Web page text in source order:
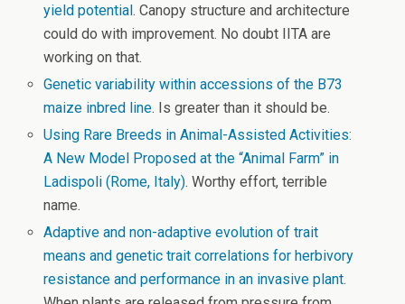
yield potential. Canopy structure and architecture
could do with improvement. No doubt IITA are
working on that.
Genetic variability within accessions of the B73
maize inbred line. Is greater than it should be.
Using Rare Breeds in Animal-Assisted Activities:
A New Model Proposed at the “Animal Farm” in
Ladispoli (Rome, Italy). Worthy effort, terrible
name.
Adaptive and non-adaptive evolution of trait
means and genetic trait correlations for herbivory
resistance and performance in an invasive plant.